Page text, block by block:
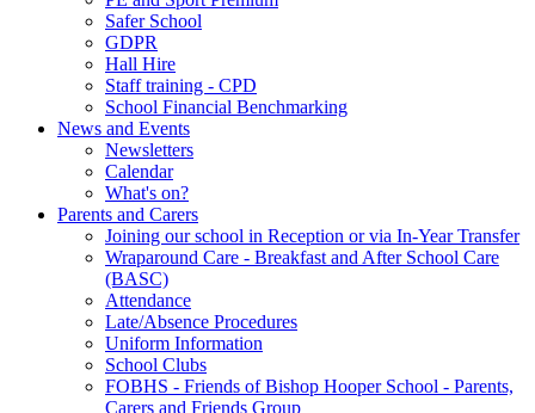
Safer School
GDPR
Hall Hire
Staff training - CPD
School Financial Benchmarking
News and Events
Newsletters
Calendar
What's on?
Parents and Carers
Joining our school in Reception or via In-Year Transfer
Wraparound Care - Breakfast and After School Care
(BASC)
Attendance
Late/Absence Procedures
Uniform Information
School Clubs
FOBHS - Friends of Bishop Hooper School - Parents,
Carers and Friends Group